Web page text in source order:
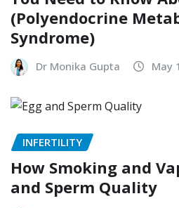
(Polyendocrine
Syndrome)
Dr Monika Gupta May
INFERTILITY
How Smoking and
and Sperm Quality